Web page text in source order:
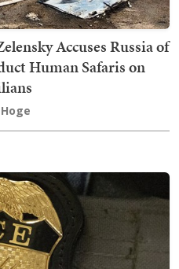
Accuses Russia of
Human Safaris on